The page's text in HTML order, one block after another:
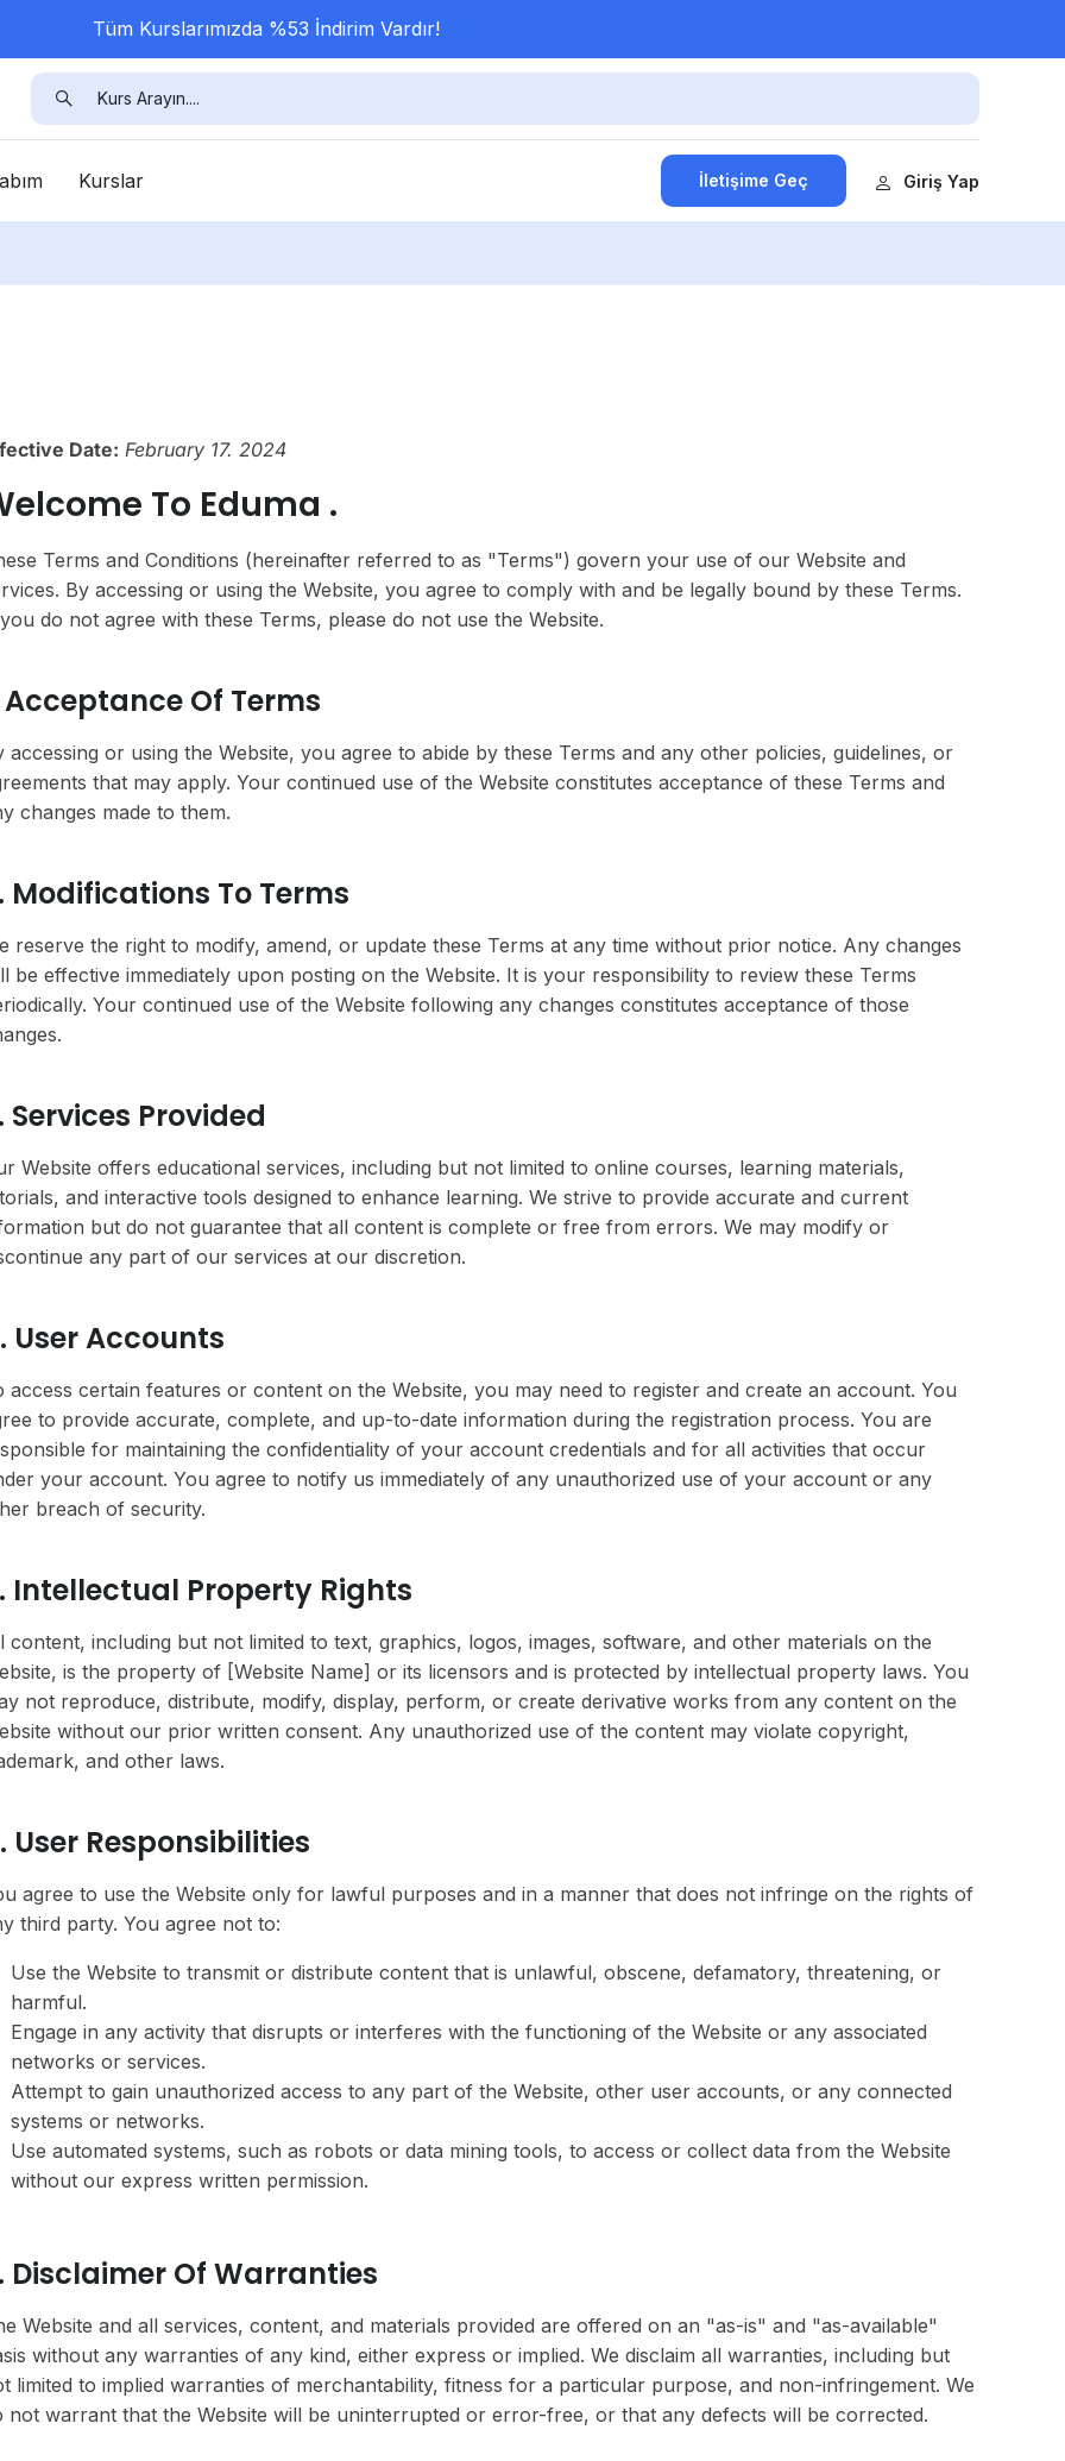
Tüm Kurslarımızda %53 İndirim Vardır!
Kurslar İletişime Geç Giriş Yap
Date: February 17. 2024
To Eduma .
Terms and Conditions (hereinafter referred to as "Terms") govern your use of our Website and
By accessing or using the Website, you agree to comply with and be legally bound by these Terms.
do not agree with these Terms, please do not use the Website.
Acceptance Of Terms
accessing or using the Website, you agree to abide by these Terms and any other policies, guidelines, or
that may apply. Your continued use of the Website constitutes acceptance of these Terms and
changes made to them.
Modifications To Terms
reserve the right to modify, amend, or update these Terms at any time without prior notice. Any changes
be effective immediately upon posting on the Website. It is your responsibility to review these Terms
Your continued use of the Website following any changes constitutes acceptance of those
Services Provided
Website offers educational services, including but not limited to online courses, learning materials,
and interactive tools designed to enhance learning. We strive to provide accurate and current
but do not guarantee that all content is complete or free from errors. We may modify or
any part of our services at our discretion.
User Accounts
access certain features or content on the Website, you may need to register and create an account. You
to provide accurate, complete, and up-to-date information during the registration process. You are
for maintaining the confidentiality of your account credentials and for all activities that occur
your account. You agree to notify us immediately of any unauthorized use of your account or any
breach of security.
Intellectual Property Rights
content, including but not limited to text, graphics, logos, images, software, and other materials on the
is the property of [Website Name] or its licensors and is protected by intellectual property laws. You
not reproduce, distribute, modify, display, perform, or create derivative works from any content on the
without our prior written consent. Any unauthorized use of the content may violate copyright,
and other laws.
User Responsibilities
agree to use the Website only for lawful purposes and in a manner that does not infringe on the rights of
third party. You agree not to:
Use the Website to transmit or distribute content that is unlawful, obscene, defamatory, threatening, or
harmful.
Engage in any activity that disrupts or interferes with the functioning of the Website or any associated
networks or services.
Attempt to gain unauthorized access to any part of the Website, other user accounts, or any connected
systems or networks.
Use automated systems, such as robots or data mining tools, to access or collect data from the Website
without our express written permission.
Disclaimer Of Warranties
Website and all services, content, and materials provided are offered on an "as-is" and "as-available"
without any warranties of any kind, either express or implied. We disclaim all warranties, including but
limited to implied warranties of merchantability, fitness for a particular purpose, and non-infringement. We
not warrant that the Website will be uninterrupted or error-free, or that any defects will be corrected.